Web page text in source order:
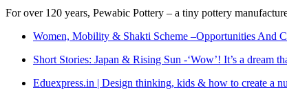
For over 120 years, Pewabic Pottery – a tiny pottery
Women, Mobility & Shakti Scheme –Opportunities And
Short Stories: Japan & Rising Sun -‘Wow’! It’s a dream
Eduexpress.in | Design thinking, kids & how to create a